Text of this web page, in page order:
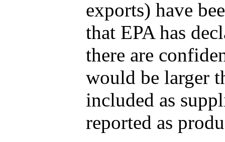
exports) have
that EPA has
there are
would be larger
included as
reported as